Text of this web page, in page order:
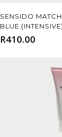
Add
SENSIDO
BLUE
R410.00